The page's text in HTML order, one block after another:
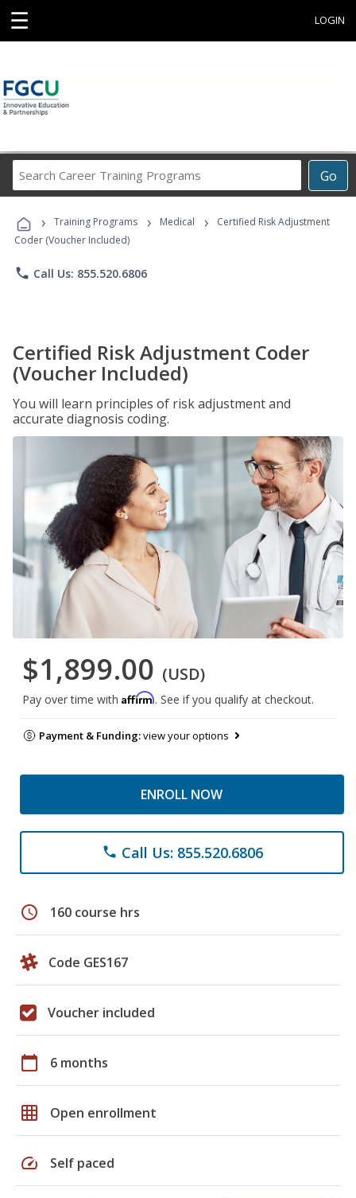
☰ LOGIN
Go
Career
Programs
› Training Programs › Medical ›
Certified Risk Adjustment
Coder (Voucher Included)
phone Call Us: 855.520.6806
Certified Risk Adjustment Coder
(Voucher Included)
You will learn principles of risk adjustment and
accurate diagnosis coding.
$1,899.00 (USD)
Pay over time with Affirm. See if you qualify at checkout.
Payment & Funding:view your options
ENROLL NOW
phone Call Us: 855.520.6806
schedule 160 course hrs
Code GES167
Voucher included
calendar_today 6 months
grid_on Open enrollment
speed Self paced